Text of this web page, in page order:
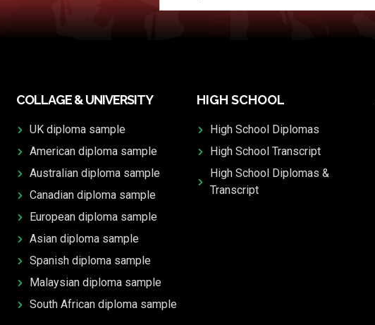
COLLAGE & UNIVERSITY
UK diploma sample
American diploma sample
Australian diploma sample
Canadian diploma sample
European diploma sample
Asian diploma sample
Spanish diploma sample
Malaysian diploma sample
South African diploma sample
HIGH SCHOOL
High School Diplomas
High School Transcript
High School Diplomas &
Transcript